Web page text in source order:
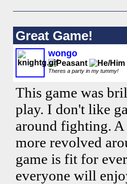
Great Game!
wongo
Theres a party in my tummy!
This game was
play. I don't like
around fighting. A
more revolved
game is fit for
everyone will